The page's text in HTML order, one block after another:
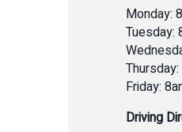
Monday:
Tuesday:
Friday:
Driving